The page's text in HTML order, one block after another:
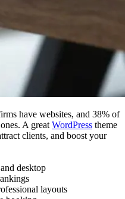
have websites, and 38% of
A great WordPress theme
clients, and boost your
desktop
layouts